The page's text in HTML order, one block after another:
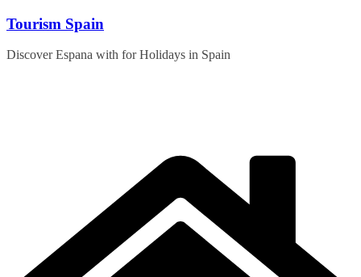
Skip
content
Tourism Spain
Discover Espana with for Holidays in Spain